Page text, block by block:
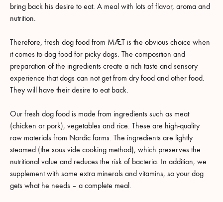
bring back his desire to eat. A meal with lots of flavor, aroma and
nutrition.
Therefore, fresh dog food from MÆT is the obvious choice when
it comes to dog food for picky dogs. The composition and
preparation of the ingredients create a rich taste and sensory
experience that dogs can not get from dry food and other food.
They will have their desire to eat back.
Our fresh dog food is made from ingredients such as meat
(chicken or pork), vegetables and rice. These are high-quality
raw materials from Nordic farms. The ingredients are lightly
steamed (the sous vide cooking method), which preserves the
nutritional value and reduces the risk of bacteria. In addition, we
supplement with some extra minerals and vitamins, so your dog
gets what he needs – a complete meal.